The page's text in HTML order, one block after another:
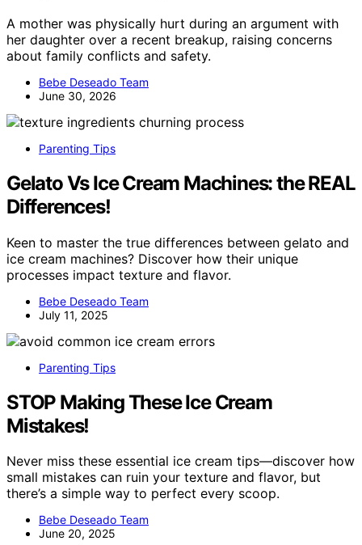
A mother was physically hurt during an argument with
her daughter over a recent breakup, raising concerns
about family conflicts and safety.
Bebe Deseado Team
June 30, 2026
Parenting Tips
Gelato Vs Ice Cream Machines: the REAL
Differences!
Keen to master the true differences between gelato and
ice cream machines? Discover how their unique
processes impact texture and flavor.
Bebe Deseado Team
July 11, 2025
Parenting Tips
STOP Making These Ice Cream
Mistakes!
Never miss these essential ice cream tips—discover how
small mistakes can ruin your texture and flavor, but
there’s a simple way to perfect every scoop.
Bebe Deseado Team
June 20, 2025